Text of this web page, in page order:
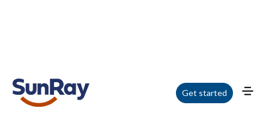
Get started
Home / Blog / What Happens After My Lien is Filed? How do I Get Paid? - Ohio
- Webinar